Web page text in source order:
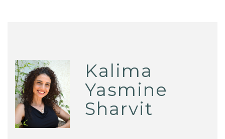
Kalima
Yasmine
Sharvit